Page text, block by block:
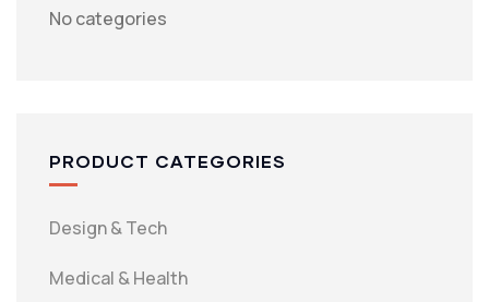
No categories
PRODUCT CATEGORIES
Design & Tech
Medical & Health